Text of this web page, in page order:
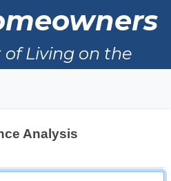
Living on the
Analysis